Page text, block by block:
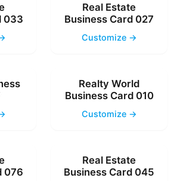
033
Real Estate
Business Card 027
Customize →
Realty World
Business Card 010
Customize →
076
Real Estate
Business Card 045